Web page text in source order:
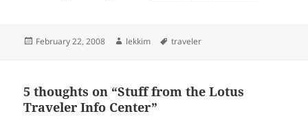
Posted
February 22, 2008 Author
lekkim Tags
traveler
5 thoughts on “Stuff from the Lotus
Traveler Info Center”